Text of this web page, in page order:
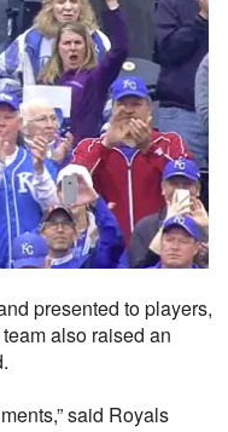
presented to players,
also raised an
said Royals